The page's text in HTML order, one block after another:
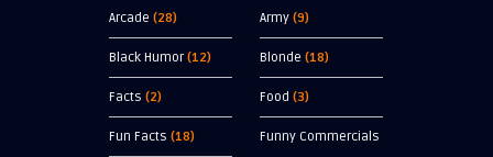
Arcade (28) Army (9)
Black Humor(12) Blonde (18)
Facts (2) Food (3)
Fun Facts (18) Funny Commercials